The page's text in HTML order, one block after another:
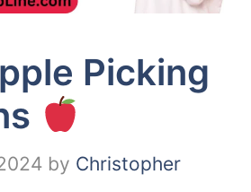
Picking
by Christopher